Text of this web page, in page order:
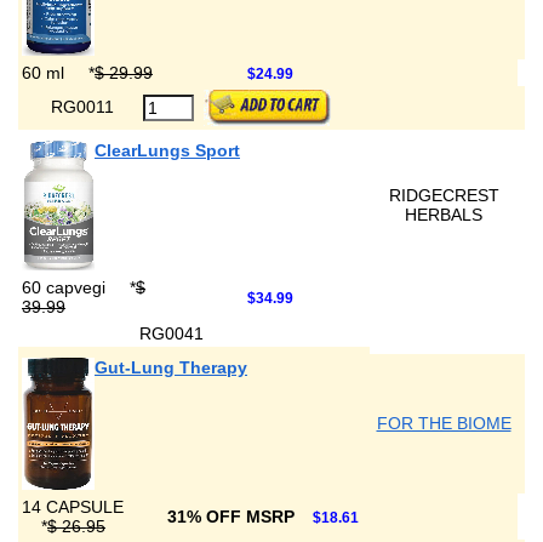
60 ml *$ 29.99 $24.99
RG0011
ClearLungs Sport
RIDGECREST
HERBALS
60 capvegi *$
39.99
$34.99
RG0041
Gut-Lung Therapy
FOR THE BIOME
14 CAPSULE
*$ 26.95 31% OFF MSRP $18.61